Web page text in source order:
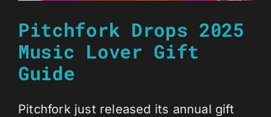
Pitchfork Drops 2025
Music Lover Gift
Guide
Pitchfork just released its annual gift